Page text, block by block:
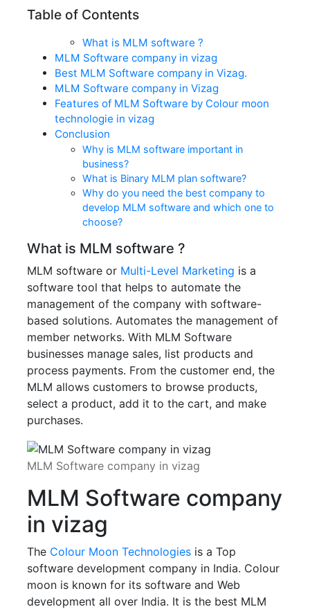
Table of Contents
What is MLM software ?
MLM Software company in vizag
Best MLM Software company in Vizag.
MLM Software company in Vizag
Features of MLM Software by Colour moon
technologie in vizag
Conclusion
Why is MLM software important in
business?
What is Binary MLM plan software?
Why do you need the best company to
develop MLM software and which one to
choose?
What is MLM software ?
MLM software or Multi-Level Marketing is a
software tool that helps to automate the
management of the company with software-
based solutions. Automates the management of
member networks. With MLM Software
businesses manage sales, list products and
process payments. From the customer end, the
MLM allows customers to browse products,
select a product, add it to the cart, and make
purchases.
MLM Software company in vizag
MLM Software company
in vizag
The Colour Moon Technologies is a Top
software development company in India. Colour
moon is known for its software and Web
development all over India. It is the best MLM